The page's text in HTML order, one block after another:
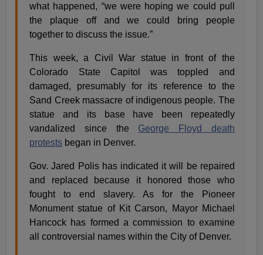
what happened, “we were hoping we could pull
the plaque off and we could bring people
together to discuss the issue.”
This week, a Civil War statue in front of the
Colorado State Capitol was toppled and
damaged, presumably for its reference to the
Sand Creek massacre of indigenous people. The
statue and its base have been repeatedly
vandalized since the George Floyd death
protests began in Denver.
Gov. Jared Polis has indicated it will be repaired
and replaced because it honored those who
fought to end slavery. As for the Pioneer
Monument statue of Kit Carson, Mayor Michael
Hancock has formed a commission to examine
all controversial names within the City of Denver.